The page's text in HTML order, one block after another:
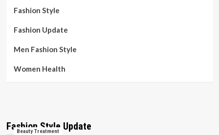
Fashion Style
Fashion Update
Men Fashion Style
Women Health
Fashion Style Update
Beauty Treatment